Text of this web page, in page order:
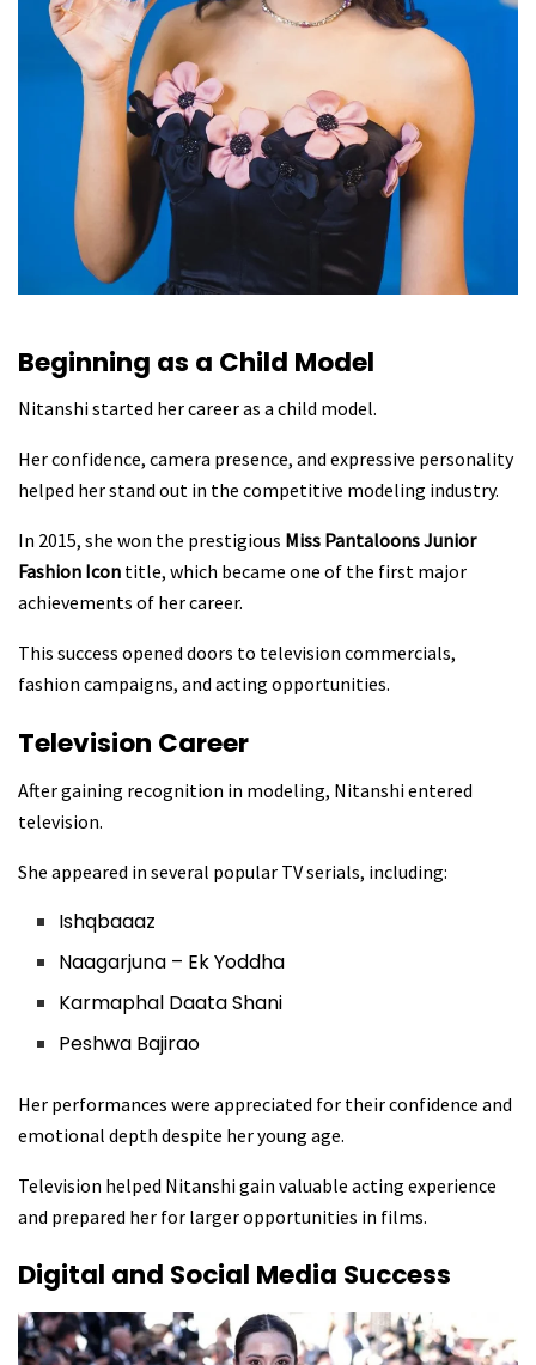
Beginning as a Child Model
Nitanshi started her career as a child model.
Her confidence, camera presence, and expressive personality
helped her stand out in the competitive modeling industry.
In 2015, she won the prestigious Miss Pantaloons Junior
Fashion Icon title, which became one of the first major
achievements of her career.
This success opened doors to television commercials,
fashion campaigns, and acting opportunities.
Television Career
After gaining recognition in modeling, Nitanshi entered
television.
She appeared in several popular TV serials, including:
Ishqbaaaz
Naagarjuna – Ek Yoddha
Karmaphal Daata Shani
Peshwa Bajirao
Her performances were appreciated for their confidence and
emotional depth despite her young age.
Television helped Nitanshi gain valuable acting experience
and prepared her for larger opportunities in films.
Digital and Social Media Success